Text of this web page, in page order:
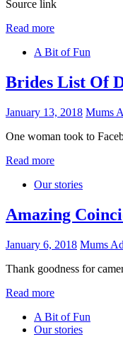
Source link
Read more
A Bit of Fun
Brides List Of
January 13, 2018 Mums
One woman took to
Read more
Our stories
Amazing
January 6, 2018 Mums
Thank goodness for
Read more
A Bit of Fun
Our stories